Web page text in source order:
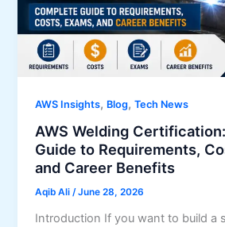
AWS Insights, Blog,Tech News
AWS Welding
Guide to Requirements,
and Career Benefits
Aqib Ali/June 28, 2026
Introduction If you want to build a